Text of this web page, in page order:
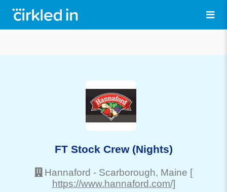
FT Stock Crew (Nights)
Hannaford - Scarborough, Maine [
https://www.hannaford.com/]